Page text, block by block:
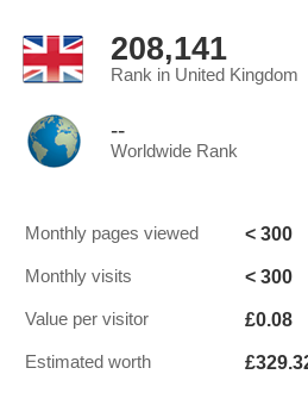
208,141
Rank in United Kingdom
--
Worldwide Rank
Monthly pages viewed < 300
Monthly visits < 300
Value per visitor £0.08
Estimated worth